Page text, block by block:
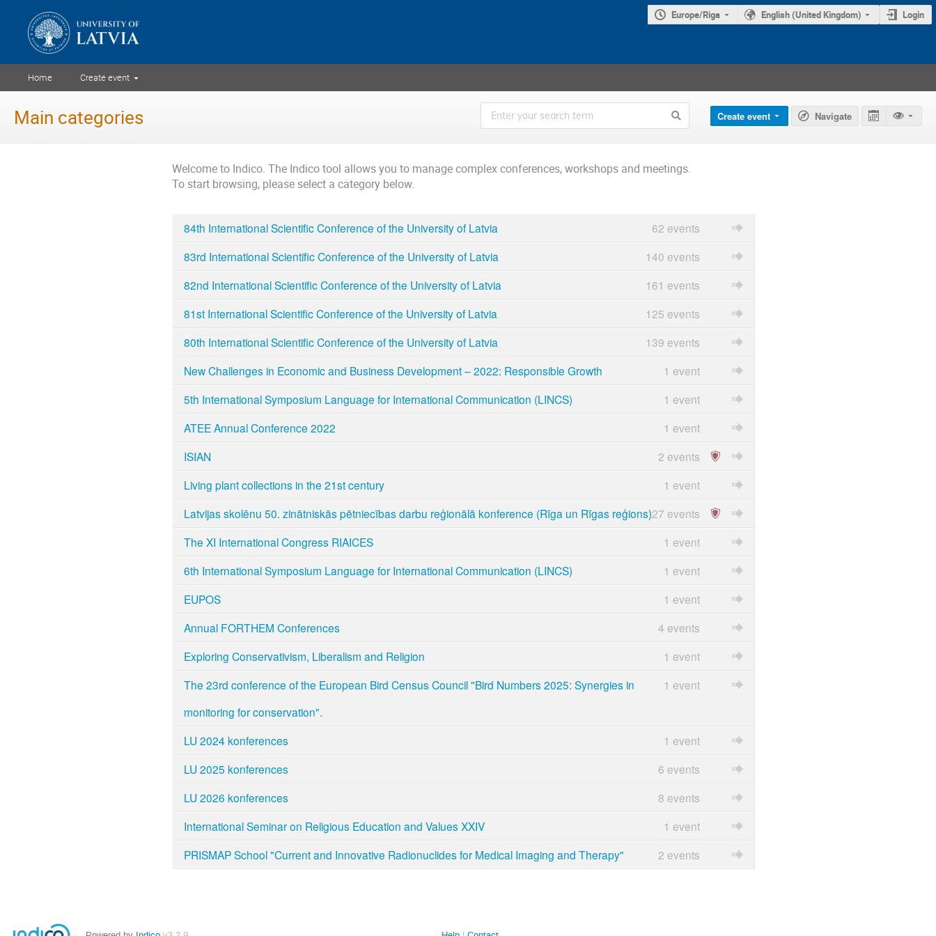
Europe/Riga English (United Kingdom) Login
Home Create event
Main categories Create event Navigate
Welcome to Indico. The Indico tool allows you to manage complex conferences, workshops and meetings.
To start browsing, please select a category below.
62 events
84th International Scientific Conference of the University of Latvia
140 events
83rd International Scientific Conference of the University of Latvia
161 events
82nd International Scientific Conference of the University of Latvia
125 events
81st International Scientific Conference of the University of Latvia
139 events
80th International Scientific Conference of the University of Latvia
1 event
New Challenges in Economic and Business Development – 2022: Responsible Growth
1 event
5th International Symposium Language for International Communication (LINCS)
1 event
ATEE Annual Conference 2022
2 events
ISIAN
1 event
Living plant collections in the 21st century
27 events
Latvijas skolēnu 50. zinātniskās pētniecības darbu reģionālā konference (Rīga un Rīgas reģions)
1 event
The XI International Congress RIAICES
1 event
6th International Symposium Language for International Communication (LINCS)
1 event
EUPOS
4 events
Annual FORTHEM Conferences
1 event
Exploring Conservativism, Liberalism and Religion
1 event
The 23rd conference of the European Bird Census Council "Bird Numbers 2025: Synergies in
monitoring for conservation".
1 event
LU 2024 konferences
6 events
LU 2025 konferences
8 events
LU 2026 konferences
1 event
International Seminar on Religious Education and Values XXIV
2 events
PRISMAP School "Current and Innovative Radionuclides for Medical Imaging and Therapy"